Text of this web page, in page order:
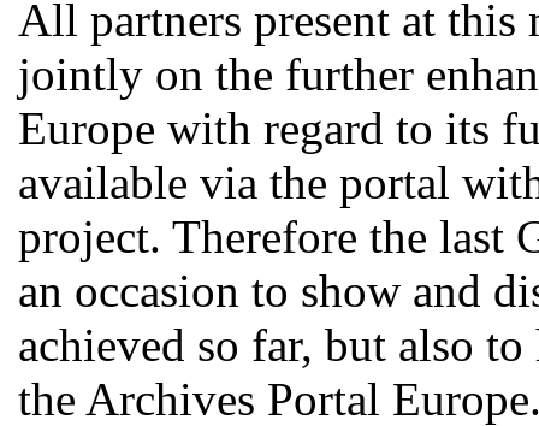
All partners present at
jointly on the further
Europe with regard to its
available via the portal
project. Therefore the last
an occasion to show and
achieved so far, but also
the Archives Portal